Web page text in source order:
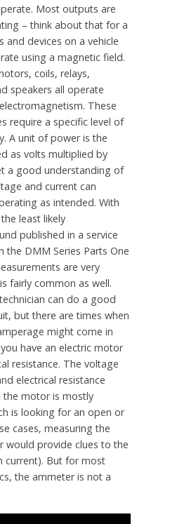
Most outputs are
– think about that for a
devices on a vehicle
using a magnetic field.
coils, relays,
speakers all operate
These
require a specific level of
A unit of power is the
as volts multiplied by
a good understanding of
and current can
as intended. With
least likely
published in a service
the DMM Series Parts One
are very
fairly common as well.
can do a good
but there are times when
might come in
have an electric motor
resistance. The voltage
electrical resistance
motor is mostly
is looking for an open or
cases, measuring the
would provide clues to the
current). But for most
the ammeter is not a